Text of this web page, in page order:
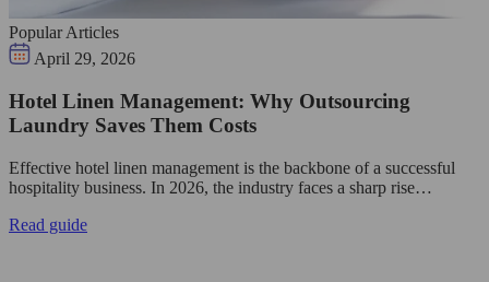
Popular Articles
April 29, 2026
Hotel Linen Management: Why Outsourcing
Laundry Saves Them Costs
Effective hotel linen management is the backbone of a successful
hospitality business. In 2026, the industry faces a sharp rise…
Read guide